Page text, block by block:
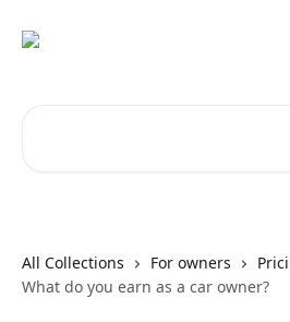
All Collections For owners
What do you earn as a car owner?